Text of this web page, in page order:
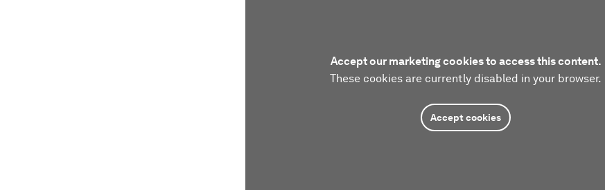
Accept our marketing cookies to access this content.
These cookies are currently disabled in your browser.
Accept cookies